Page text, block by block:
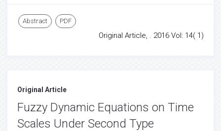
Abstract PDF
Original Article, . 2016 Vol: 14( 1)
Original Article
Fuzzy Dynamic Equations on Time
Scales Under Second Type